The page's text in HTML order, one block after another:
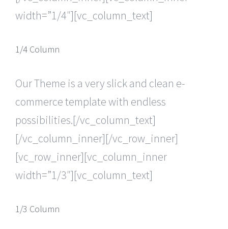
width=”1/4″][vc_column_text]
1/4 Column
Our Theme is a very slick and clean e-
commerce template with endless
possibilities.[/vc_column_text]
[/vc_column_inner][/vc_row_inner]
[vc_row_inner][vc_column_inner
width=”1/3″][vc_column_text]
1/3 Column